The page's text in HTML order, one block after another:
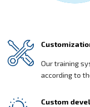
Our training
according to
Custom